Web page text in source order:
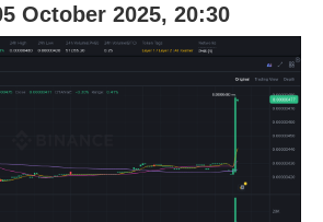
October 2025, 20:30